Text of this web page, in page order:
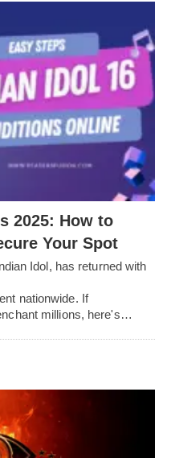
2025: How to
Your Spot
Idol, has returned with
nationwide. If
millions, here's…